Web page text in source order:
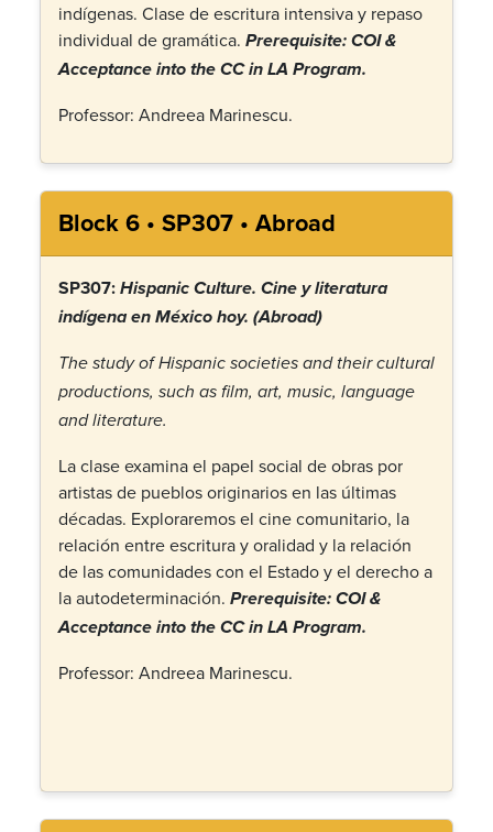
indígenas. Clase de escritura intensiva y repaso
individual de gramática. Prerequisite: COI &
Acceptance into the CC in LA Program.
Professor: Andreea Marinescu.
Block 6 • SP307 • Abroad
SP307: Hispanic Culture. Cine y literatura
indígena en México hoy. (Abroad)
The study of Hispanic societies and their cultural
productions, such as film, art, music, language
and literature.
La clase examina el papel social de obras por
artistas de pueblos originarios en las últimas
décadas. Exploraremos el cine comunitario, la
relación entre escritura y oralidad y la relación
de las comunidades con el Estado y el derecho a
la autodeterminación. Prerequisite: COI &
Acceptance into the CC in LA Program.
Professor: Andreea Marinescu.